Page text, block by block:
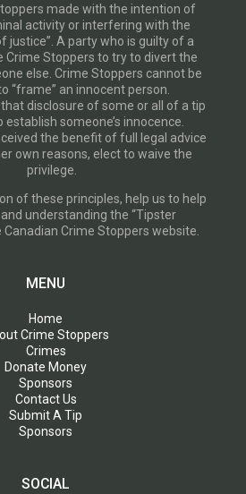
made with the intention of
activity or interfering with the
justice”. A party who is guilty of a
Crime Stoppers to try to divert the
else. Crime Stoppers cannot be
“frame” an innocent person.
disclosure of some or all of a tip
someone’s innocence.
the benefit of full legal advice
own reasons, elect to waive the
privilege.
of these principles, help us to help
understanding the “Tipster
Canadian Crime Stoppers website.
MENU
Home
Crime Stoppers
Crimes
Donate Money
Sponsors
Contact Us
Submit A Tip
Sponsors
SOCIAL